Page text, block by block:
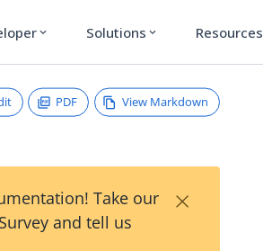
expand_more Solutions expand_more Resources
PDF View Markdown
Take our
and tell us
×